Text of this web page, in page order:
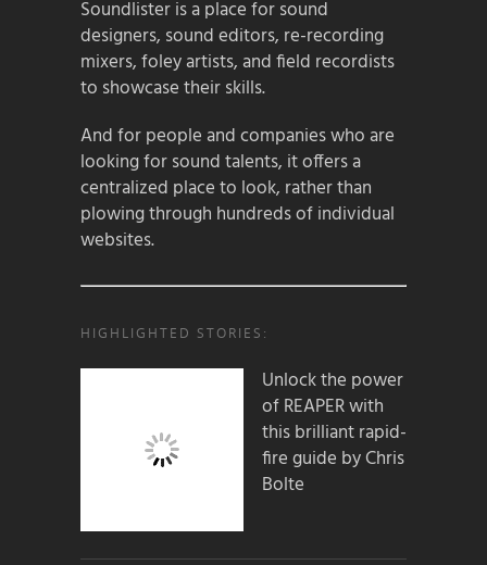
Soundlister is a place for sound
designers, sound editors, re-recording
mixers, foley artists, and field recordists
to showcase their skills.
And for people and companies who are
looking for sound talents, it offers a
centralized place to look, rather than
plowing through hundreds of individual
websites.
HIGHLIGHTED STORIES:
Unlock the power
of REAPER with
this brilliant rapid-
fire guide by Chris
Bolte